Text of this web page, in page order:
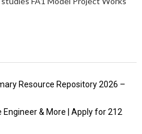
Resource Repository 2026 –
& More | Apply for 212